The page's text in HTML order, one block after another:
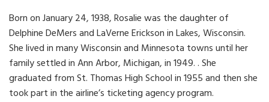
Born on January 24, 1938, Rosalie was the daughter of
Delphine DeMers and LaVerne Erickson in Lakes, Wisconsin.
She lived in many Wisconsin and Minnesota towns until her
family settled in Ann Arbor, Michigan, in 1949. . She
graduated from St. Thomas High School in 1955 and then she
took part in the airline’s ticketing agency program.